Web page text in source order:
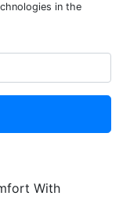
in the
With